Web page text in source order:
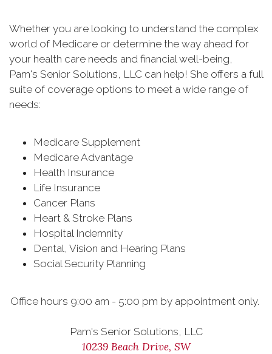
Whether you are looking to understand the complex
world of Medicare or determine the way ahead for
your health care needs and financial well-being,
Pam's Senior Solutions, LLC can help! She offers a full
suite of coverage options to meet a wide range of
needs:
Medicare Supplement
Medicare Advantage
Health Insurance
Life Insurance
Cancer Plans
Heart & Stroke Plans
Hospital Indemnity
Dental, Vision and Hearing Plans
Social Security Planning
Office hours 9:00 am - 5:00 pm by appointment only.
Pam's Senior Solutions, LLC
10239 Beach Drive, SW